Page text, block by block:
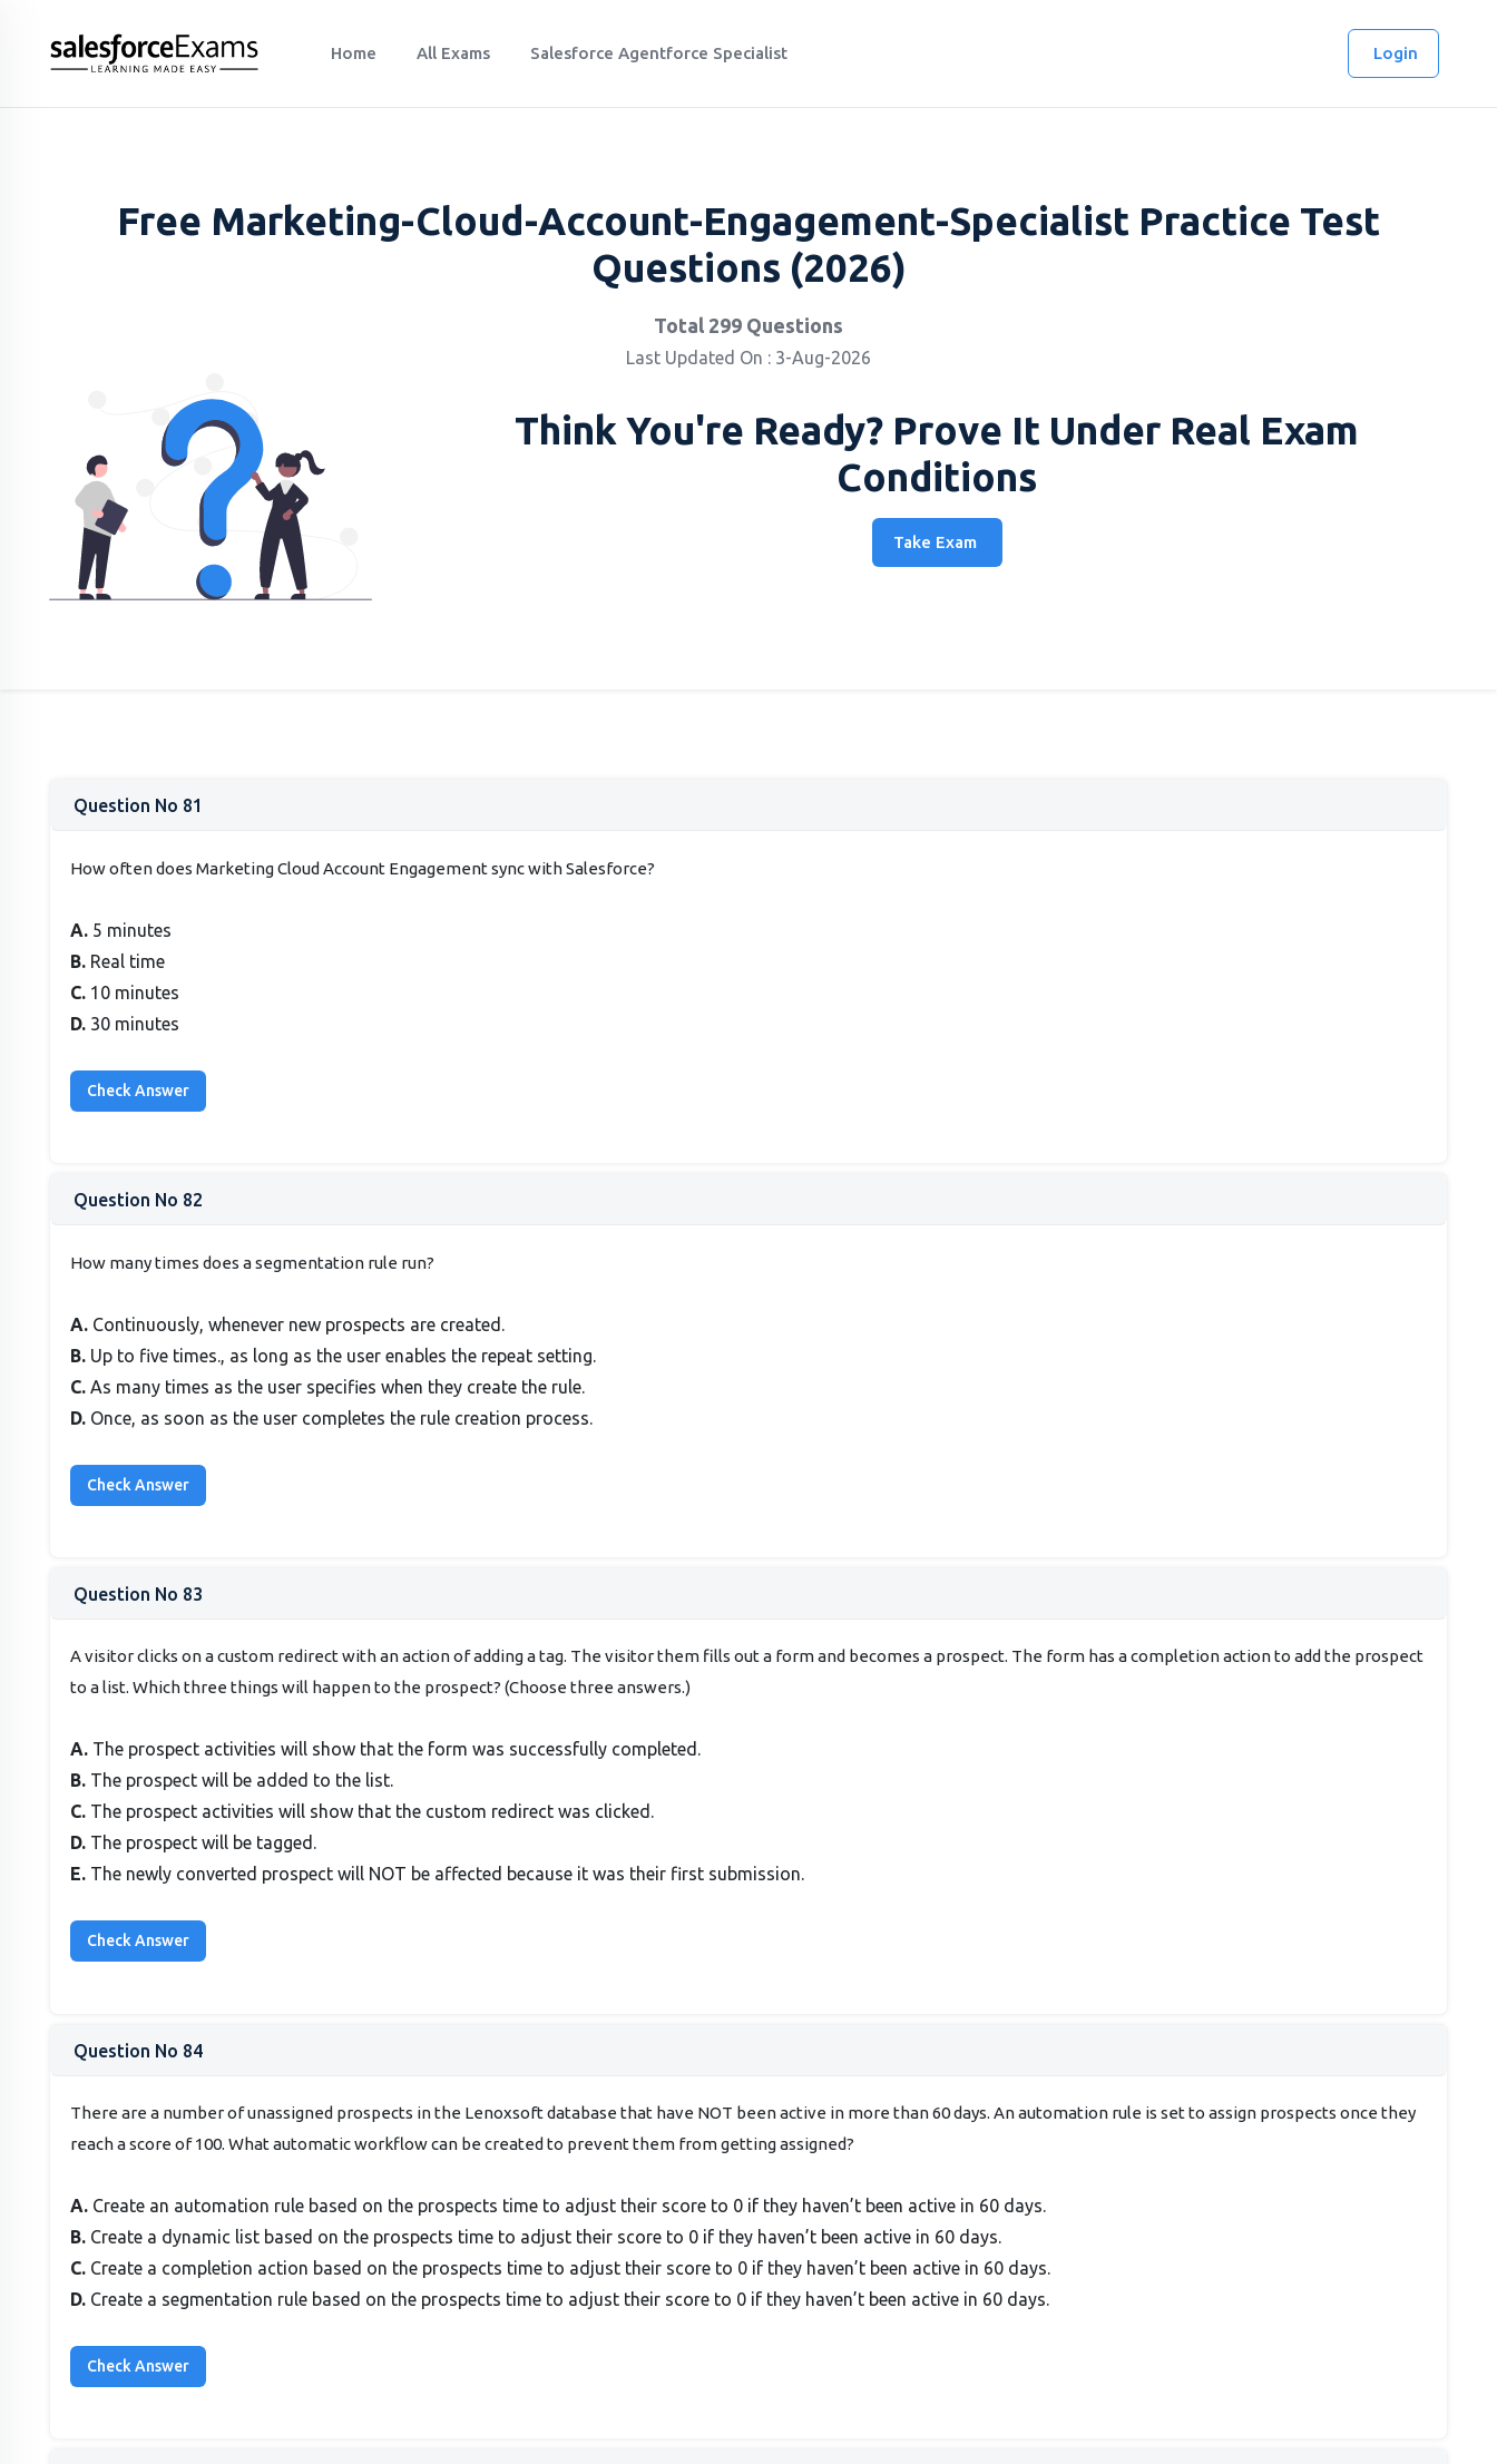
Home All Exams Salesforce Agentforce Specialist Login
Free Marketing-Cloud-Account-Engagement-Specialist Practice Test
Questions (2026)
Total 299 Questions
Last Updated On : 3-Aug-2026
Think You're Ready? Prove It Under Real Exam
Conditions
Take Exam
Question No 81
How often does Marketing Cloud Account Engagement sync with Salesforce?
A. 5 minutes
B. Real time
C. 10 minutes
D. 30 minutes
Question No 82
How many times does a segmentation rule run?
A. Continuously, whenever new prospects are created.
B. Up to five times., as long as the user enables the repeat setting.
C. As many times as the user specifies when they create the rule.
D. Once, as soon as the user completes the rule creation process.
Question No 83
A visitor clicks on a custom redirect with an action of adding a tag. The visitor them fills out a form and becomes a prospect. The form has a completion action to add the prospect
to a list. Which three things will happen to the prospect? (Choose three answers.)
A. The prospect activities will show that the form was successfully completed.
B. The prospect will be added to the list.
C. The prospect activities will show that the custom redirect was clicked.
D. The prospect will be tagged.
E. The newly converted prospect will NOT be affected because it was their first submission.
Question No 84
There are a number of unassigned prospects in the Lenoxsoft database that have NOT been active in more than 60 days. An automation rule is set to assign prospects once they
reach a score of 100. What automatic workflow can be created to prevent them from getting assigned?
A. Create an automation rule based on the prospects time to adjust their score to 0 if they haven’t been active in 60 days.
B. Create a dynamic list based on the prospects time to adjust their score to 0 if they haven’t been active in 60 days.
C. Create a completion action based on the prospects time to adjust their score to 0 if they haven’t been active in 60 days.
D. Create a segmentation rule based on the prospects time to adjust their score to 0 if they haven’t been active in 60 days.